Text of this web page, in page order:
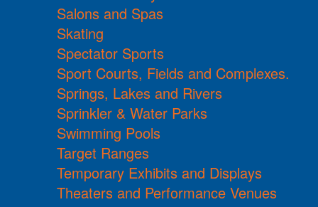
Salons and Spas
Skating
Spectator Sports
Sport Courts, Fields and Complexes.
Springs, Lakes and Rivers
Sprinkler & Water Parks
Swimming Pools
Target Ranges
Temporary Exhibits and Displays
Theaters and Performance Venues